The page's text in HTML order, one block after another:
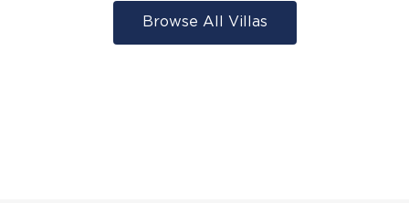
Browse All Villas